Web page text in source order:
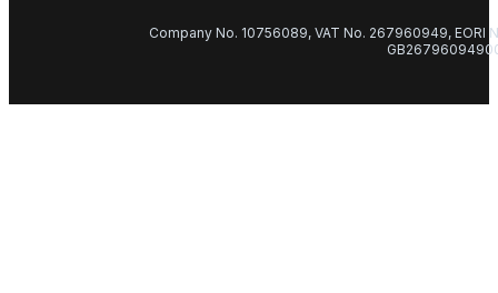
Company No. 10756089, VAT No. 267960949, EORI